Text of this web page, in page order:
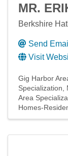
MR.
Berkshire
Send Email
Visit
Gig Harbor
Specialization
Area
Homes-